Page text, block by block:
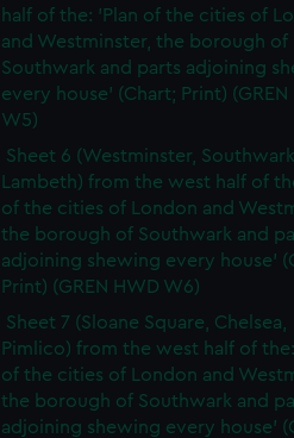
half of the: 'Plan of the cities of
and Westminster, the borough of
Southwark and parts adjoining
every house' (Chart; Print) (GREN
W5)
Sheet 6 (Westminster,
Lambeth) from the west half of
of the cities of London and
the borough of Southwark and
adjoining shewing every house'
Print) (GREN HWD W6)
Sheet 7 (Sloane Square, Chelsea,
Pimlico) from the west half of
of the cities of London and
the borough of Southwark and
adjoining shewing every house'